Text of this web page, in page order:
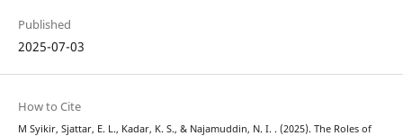
Published
2025-07-03
How to Cite
M Syikir, Sjattar, E. L., Kadar, K. S., & Najamuddin, N. I. . (2025). The Roles of